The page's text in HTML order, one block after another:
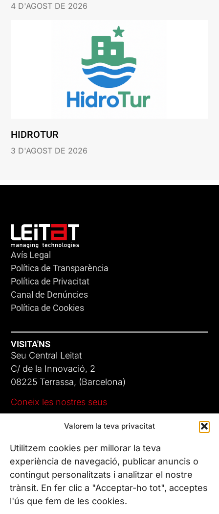
Valorem la teva privacitat
Utilitzem cookies per millorar la teva
experiència de navegació, publicar anuncis o
contingut personalitzats i analitzar el nostre
trànsit. En fer clic a "Acceptar-ho tot", acceptes
l'ús que fem de les cookies.
4 D'AGOST DE 2026
HIDROTUR
3 D'AGOST DE 2026
Avís Legal
Política de Transparència
Política de Privacitat
Canal de Denúncies
Política de Cookies
VISITA'NS
Seu Central Leitat
C/ de la Innovació, 2
08225 Terrassa, (Barcelona)
Coneix les nostres seus
Tel. (+34) 937 882 300
SEGUEIX-NOS